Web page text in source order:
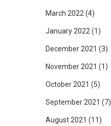
March 2022 (4)
January 2022 (1)
December 2021 (3)
November 2021 (1)
October 2021 (5)
September 2021 (7)
August 2021 (11)